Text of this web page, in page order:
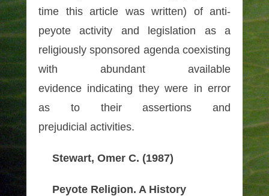
time this article was written) of anti-
peyote activity and legislation as a
religiously sponsored agenda coexisting
with abundant available
evidence indicating they were in error
as to their assertions and
prejudicial activities.
Stewart, Omer C. (1987)
Peyote Religion. A History